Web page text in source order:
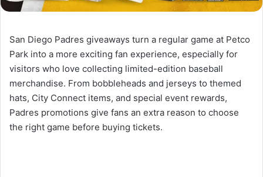
San Diego Padres giveaways turn a regular game at Petco
Park into a more exciting fan experience, especially for
visitors who love collecting limited-edition baseball
merchandise. From bobbleheads and jerseys to themed
hats, City Connect items, and special event rewards,
Padres promotions give fans an extra reason to choose
the right game before buying tickets.